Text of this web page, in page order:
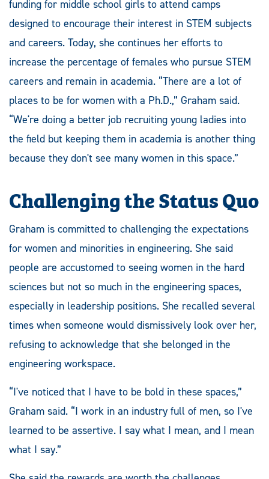
funding for middle school girls to attend camps
designed to encourage their interest in STEM subjects
and careers. Today, she continues her efforts to
increase the percentage of females who pursue STEM
careers and remain in academia. “There are a lot of
places to be for women with a Ph.D.,” Graham said.
“We're doing a better job recruiting young ladies into
the field but keeping them in academia is another thing
because they don't see many women in this space.”
Challenging the Status Quo
Graham is committed to challenging the expectations
for women and minorities in engineering. She said
people are accustomed to seeing women in the hard
sciences but not so much in the engineering spaces,
especially in leadership positions. She recalled several
times when someone would dismissively look over her,
refusing to acknowledge that she belonged in the
engineering workspace.
“I've noticed that I have to be bold in these spaces,”
Graham said. “I work in an industry full of men, so I've
learned to be assertive. I say what I mean, and I mean
what I say.”